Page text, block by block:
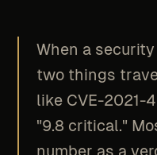
When a
two things
like CVE-2021-
"9.8 critical."
number as a